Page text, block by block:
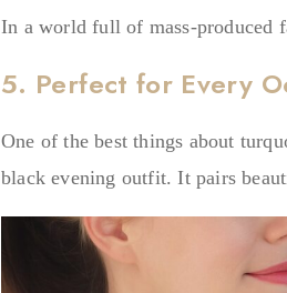
In a world full of mass-produced
5. Perfect for Every
One of the best things about
black evening outfit. It pairs